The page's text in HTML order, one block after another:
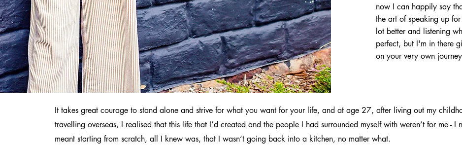
now I can happily say
the art of speaking up
lot better and listening
perfect, but I'm in there
on your very own
It takes great courage to stand alone and strive for what you want for your life, and at age 27, after living out my
travelling overseas, I realised that this life that I’d created and the people I had surrounded myself with weren’t for me -
meant starting from scratch, all I knew was, that I wasn’t going back into a kitchen, no matter what.